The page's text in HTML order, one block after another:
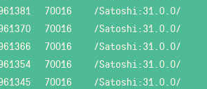
70016 /Satoshi:31.0.0/
70016 /Satoshi:31.0.0/
70016 /Satoshi:31.0.0/
70016 /Satoshi:31.0.0/
70016 /Satoshi:31.0.0/